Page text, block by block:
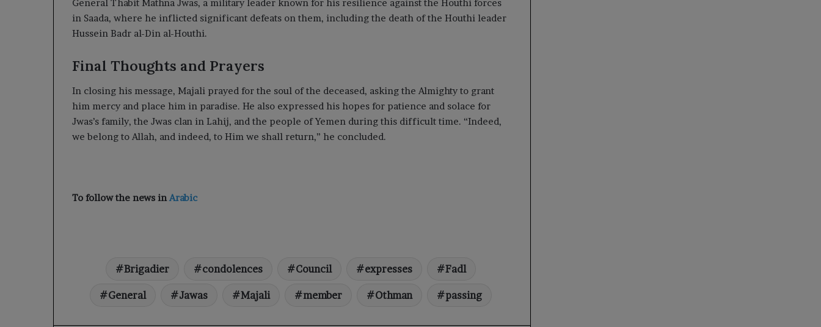
General Thabit Mathna Jwas, a military leader known for his resilience against the Houthi forces
in Saada, where he inflicted significant defeats on them, including the death of the Houthi leader
Hussein Badr al-Din al-Houthi.
Final Thoughts and Prayers
In closing his message, Majali prayed for the soul of the deceased, asking the Almighty to grant
him mercy and place him in paradise. He also expressed his hopes for patience and solace for
Jwas’s family, the Jwas clan in Lahij, and the people of Yemen during this difficult time. “Indeed,
we belong to Allah, and indeed, to Him we shall return,” he concluded.
To follow the news in Arabic
Brigadier condolences Council expresses Fadl
General Jawas Majali member Othman passing